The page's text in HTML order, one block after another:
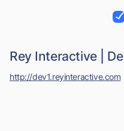
Rey Interactive |
http://dev1.reyinteractive.com